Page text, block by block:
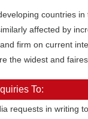
countries in
affected by
firm on current
the widest and
To:
requests in writing to